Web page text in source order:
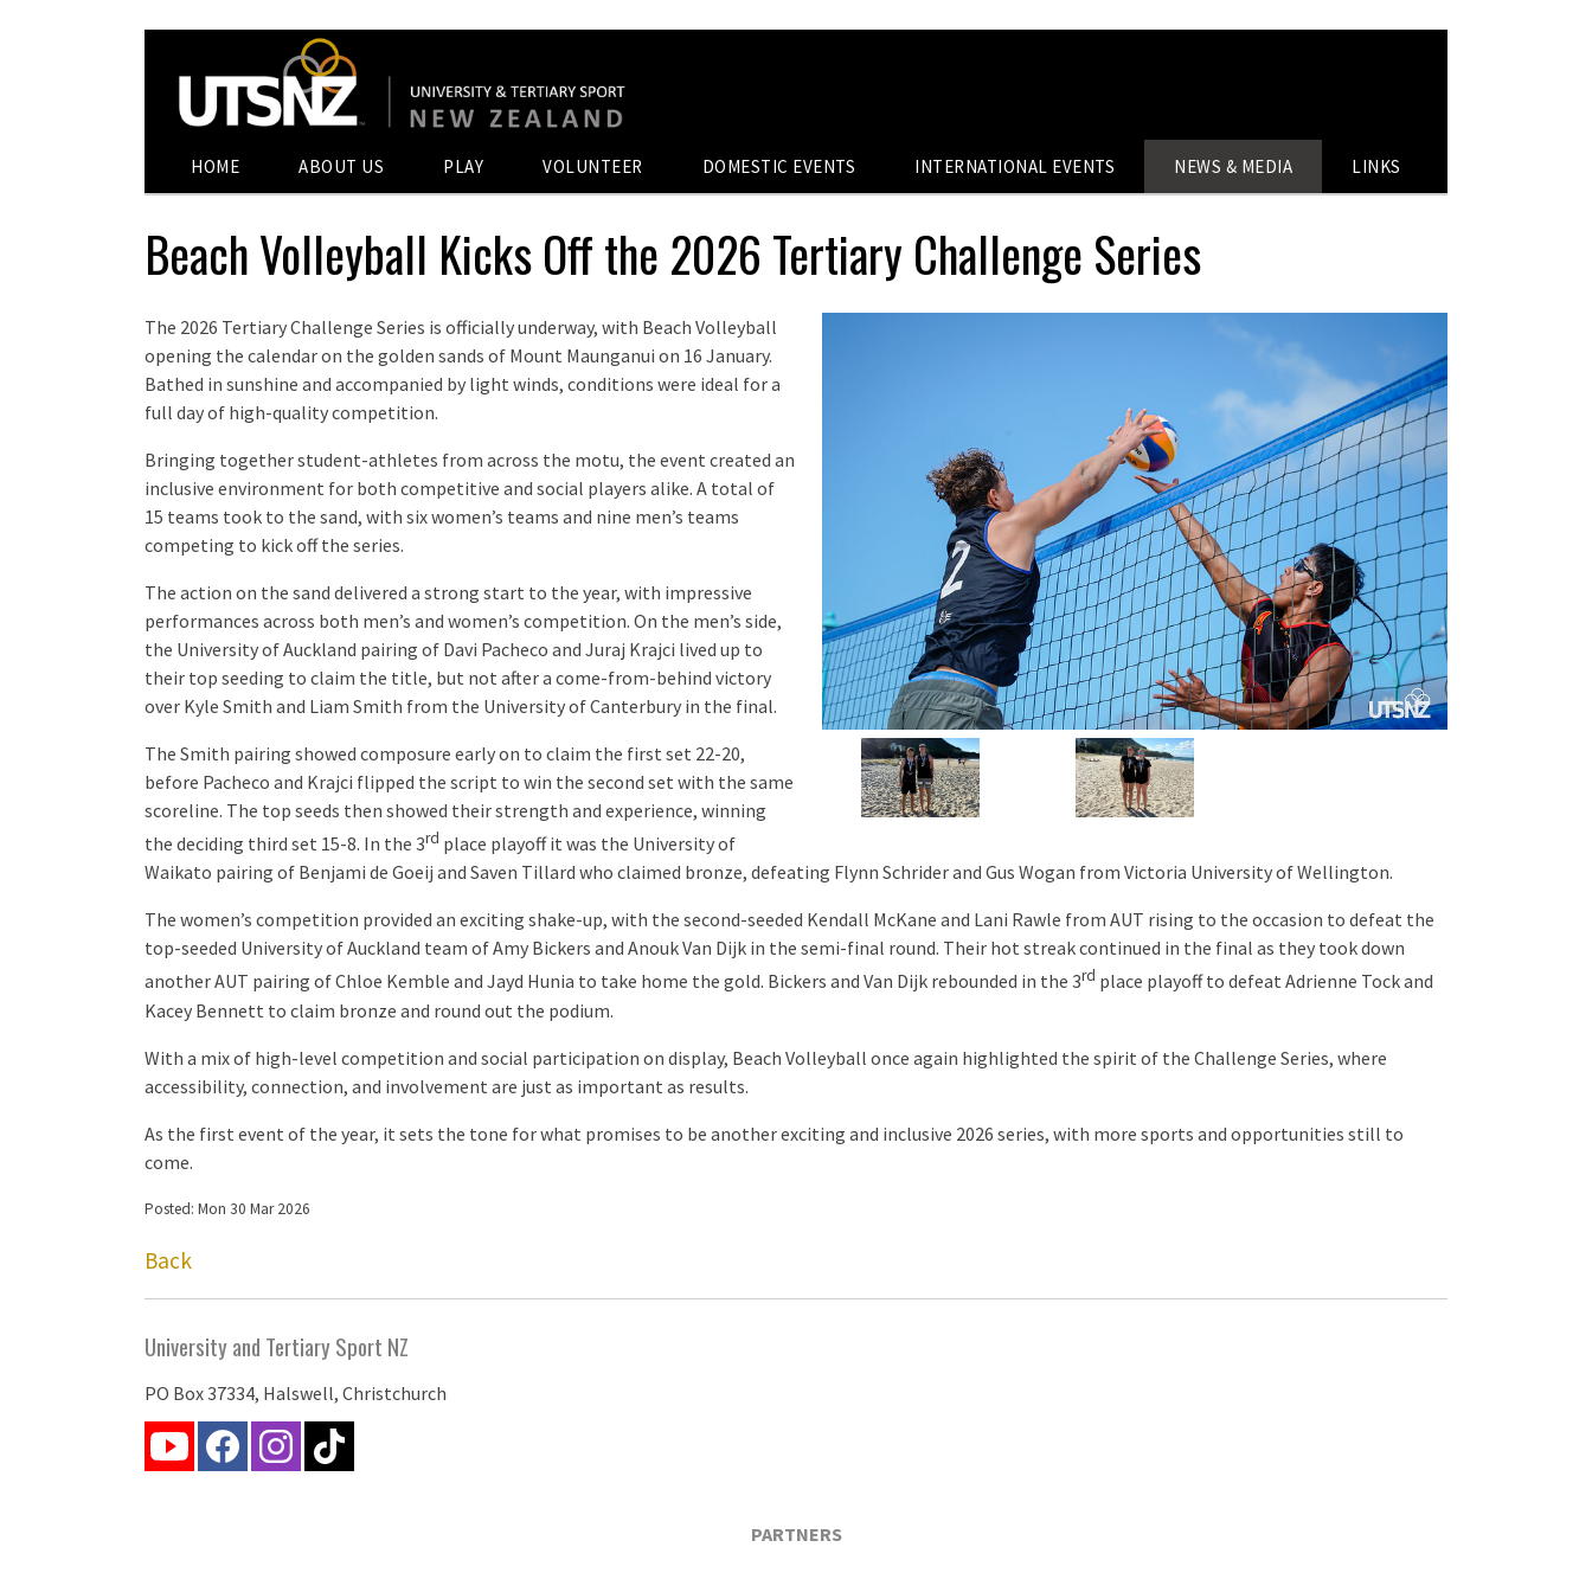
HOME ABOUT US PLAY VOLUNTEER DOMESTIC EVENTS INTERNATIONAL EVENTS NEWS & MEDIA LINKS
Beach Volleyball Kicks Off the 2026 Tertiary Challenge Series
The 2026 Tertiary Challenge Series is officially underway, with Beach Volleyball
opening the calendar on the golden sands of Mount Maunganui on 16 January.
Bathed in sunshine and accompanied by light winds, conditions were ideal for a
full day of high-quality competition.
Bringing together student-athletes from across the motu, the event created an
inclusive environment for both competitive and social players alike. A total of
15 teams took to the sand, with six women’s teams and nine men’s teams
competing to kick off the series.
The action on the sand delivered a strong start to the year, with impressive
performances across both men’s and women’s competition. On the men’s side,
the University of Auckland pairing of Davi Pacheco and Juraj Krajci lived up to
their top seeding to claim the title, but not after a come-from-behind victory
over Kyle Smith and Liam Smith from the University of Canterbury in the final.
The Smith pairing showed composure early on to claim the first set 22-20,
before Pacheco and Krajci flipped the script to win the second set with the same
scoreline. The top seeds then showed their strength and experience, winning
the deciding third set 15-8. In the 3rd place playoff it was the University of
Waikato pairing of Benjami de Goeij and Saven Tillard who claimed bronze, defeating Flynn Schrider and Gus Wogan from Victoria University of Wellington.
The women’s competition provided an exciting shake-up, with the second-seeded Kendall McKane and Lani Rawle from AUT rising to the occasion to defeat the
top-seeded University of Auckland team of Amy Bickers and Anouk Van Dijk in the semi-final round. Their hot streak continued in the final as they took down
another AUT pairing of Chloe Kemble and Jayd Hunia to take home the gold. Bickers and Van Dijk rebounded in the 3rd place playoff to defeat Adrienne Tock and
Kacey Bennett to claim bronze and round out the podium.
With a mix of high-level competition and social participation on display, Beach Volleyball once again highlighted the spirit of the Challenge Series, where
accessibility, connection, and involvement are just as important as results.
As the first event of the year, it sets the tone for what promises to be another exciting and inclusive 2026 series, with more sports and opportunities still to
come.
Posted: Mon 30 Mar 2026
Back
University and Tertiary Sport NZ
PO Box 37334, Halswell, Christchurch
PARTNERS